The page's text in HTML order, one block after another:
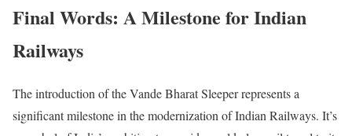
Final Words: A Milestone for Indian
Railways
The introduction of the Vande Bharat Sleeper represents a
significant milestone in the modernization of Indian Railways. It’s